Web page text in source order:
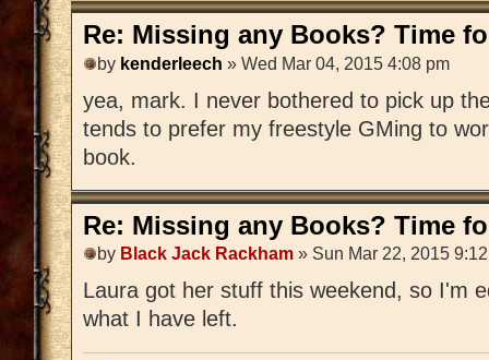
Re: Missing any Books? Time
by kenderleech » Wed Mar 04, 2015 4:08 pm
yea, mark. I never bothered to pick up
tends to prefer my freestyle GMing to
book.
Re: Missing any Books? Time
by Black Jack Rackham » Sun Mar 22, 2015
Laura got her stuff this weekend, so I'm
what I have left.